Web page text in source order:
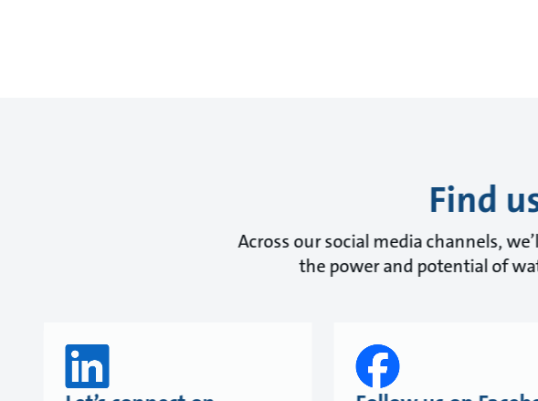
Find
Across our social media channels,
the power and potential of